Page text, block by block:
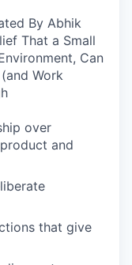
By Abhik
That a Small
Can
Work
over
and
that give